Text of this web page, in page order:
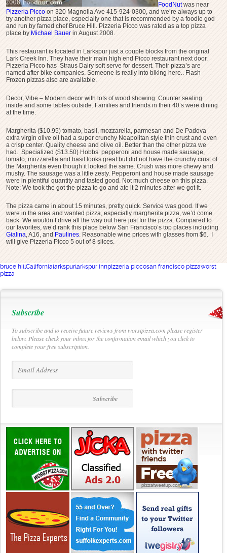
FoodNutwas near
Pizzeria Picco on 320 Magnolia Ave 415-924-0300, and we’re always up to
try another pizza place, especially one that is recommended by a foodie god
and run by famed chef Bruce Hill. Pizzeria Picco was rated as a top pizza
place by Michael Bauer in August 2008.
This restaurant is located in Larkspur just a couple blocks from the original
Lark Creek Inn. They have their main high end Picco restaurant next door.
Pizzeria Picco has Straus Dairy soft serve for dessert. Their pizza’s are
named after bike companies. Someone is really into biking here.. Flash
Frozen pizzas also are available.
Decor, Vibe – Modern decor with lots of wood showing. Counter seating
inside and some tables outside. Families and friends in their 40’s were dining
at the time.
Margherita ($10.95) tomato, basil, mozzarella, parmesan and De Padova
extra virgin olive oil had a super crunchy Neapolitan style thin crust and even
a crisp center. Quality cheese and olive oil. Better than the other pizza we
had. Specialized ($13.50) Hobbs’ pepperoni and house made sausage,
tomato, mozzarella and basil looks great but did not have the crunchy crust of
the Margherita even though it looked the same. Crush was more chewy and
mushy. The sausage was a little zesty. Pepperoni and house made sausage
were in plentiful quantity and tasted good. Not much cheese on this pizza.
Note: We took the got the pizza to go and ate it 2 minutes after we got it.
The pizza came in about 15 minutes, pretty quick. Service was good. If we
were in the area and wanted pizza, especially margherita pizza, we’d come
back. We wouldn’t drive all the way out here just for the pizza. Compared to
our favorites, we’d rank this place below San Francisco’s top places including
Gialina, A16, and Paulines. Reasonable wine prices with glasses from $6. I
will give Pizzeria Picco 5 out of 8 slices.
bruce hillCalifornialarkspurlarkspur innpizzeria piccosan francisco pizzaworst
pizza
Subscribe
To subscribe and to receive future reviews from worstpizza.com please register
below. Please check your inbox for the confirmation email which you click to
complete your free subscription.